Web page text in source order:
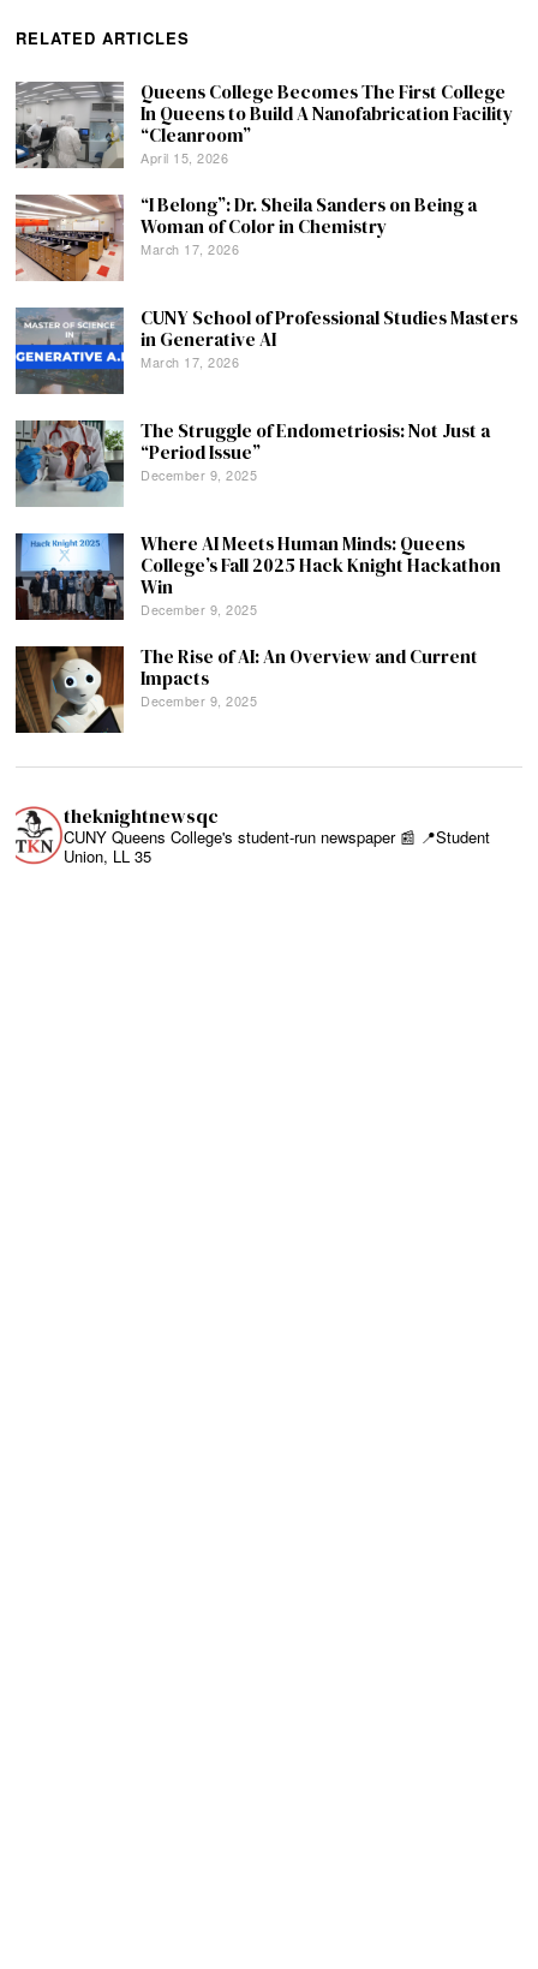
RELATED ARTICLES
Queens College Becomes The First College
In Queens to Build A Nanofabrication Facility
“Cleanroom”
April 15, 2026
“I Belong”: Dr. Sheila Sanders on Being a
Woman of Color in Chemistry
March 17, 2026
CUNY School of Professional Studies Masters
in Generative AI
March 17, 2026
The Struggle of Endometriosis: Not Just a
“Period Issue”
December 9, 2025
Where AI Meets Human Minds: Queens
College’s Fall 2025 Hack Knight Hackathon
Win
December 9, 2025
The Rise of AI: An Overview and Current
Impacts
December 9, 2025
theknightnewsqc
CUNY Queens College's student-run newspaper 📰 📍Student
Union, LL 35